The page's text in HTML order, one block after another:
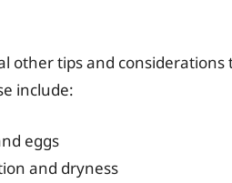
other tips and considerations
include:
eggs
and dryness